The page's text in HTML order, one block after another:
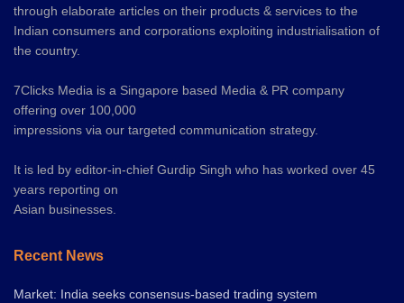
through elaborate articles on their products & services to the
Indian consumers and corporations exploiting industrialisation of
the country.
7Clicks Media is a Singapore based Media & PR company
offering over 100,000
impressions via our targeted communication strategy.
It is led by editor-in-chief Gurdip Singh who has worked over 45
years reporting on
Asian businesses.
Recent News
Market: India seeks consensus-based trading system